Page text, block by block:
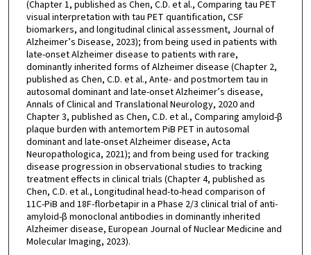
(Chapter 1, published as Chen, C.D. et al., Comparing tau PET
visual interpretation with tau PET quantification, CSF
biomarkers, and longitudinal clinical assessment, Journal of
Alzheimer’s Disease, 2023); from being used in patients with
late-onset Alzheimer disease to patients with rare,
dominantly inherited forms of Alzheimer disease (Chapter 2,
published as Chen, C.D. et al., Ante- and postmortem tau in
autosomal dominant and late-onset Alzheimer’s disease,
Annals of Clinical and Translational Neurology, 2020 and
Chapter 3, published as Chen, C.D. et al., Comparing amyloid-β
plaque burden with antemortem PiB PET in autosomal
dominant and late-onset Alzheimer disease, Acta
Neuropathologica, 2021); and from being used for tracking
disease progression in observational studies to tracking
treatment effects in clinical trials (Chapter 4, published as
Chen, C.D. et al., Longitudinal head-to-head comparison of
11C-PiB and 18F-florbetapir in a Phase 2/3 clinical trial of anti-
amyloid-β monoclonal antibodies in dominantly inherited
Alzheimer disease, European Journal of Nuclear Medicine and
Molecular Imaging, 2023).